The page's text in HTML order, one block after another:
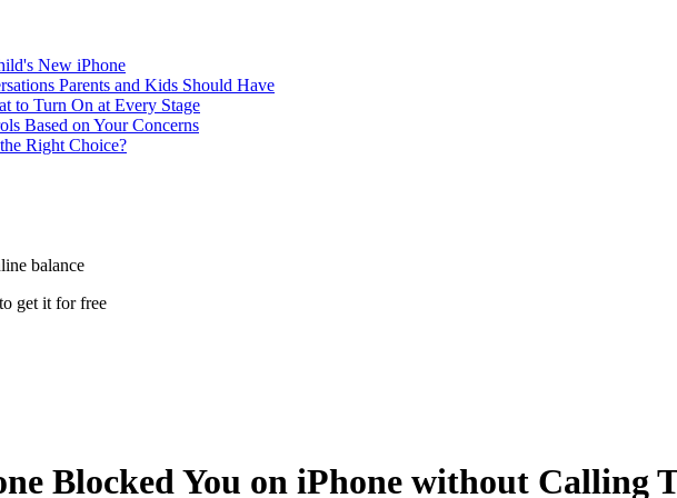
New iPhone
Parents and Kids Should Have
to Turn On at Every Stage
Based on Your Concerns
Right Choice?
balance
get it for free
Blocked You on iPhone without Calling